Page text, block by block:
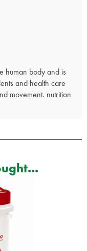
human body and is
and health care
movement, nutrition
disease, and altered
Analgesia called the
of basic
and in normal and